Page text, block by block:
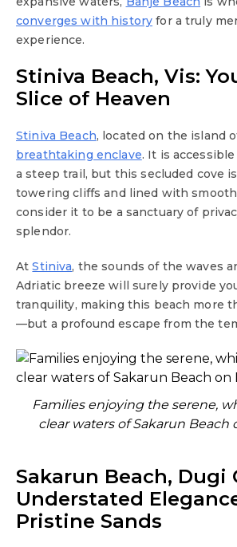
converges with history for a truly
experience.
Stiniva Beach, Vis:
Slice of Heaven
Stiniva Beach, located on the island
breathtaking enclave. It is
a steep trail, but this secluded cove
towering cliffs and lined with
consider it to be a sanctuary of
splendor.
AtStiniva, the sounds of the waves
Adriatic breeze will surely provide
tranquility, making this beach more
—but a profound escape from the
Families enjoying the serene,
clear waters of Sakarun Beach
Sakarun Beach, Dugi
Understated
Pristine Sands